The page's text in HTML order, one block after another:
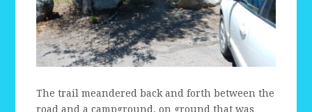
The trail meandered back and forth between the
road and a campground, on ground that was